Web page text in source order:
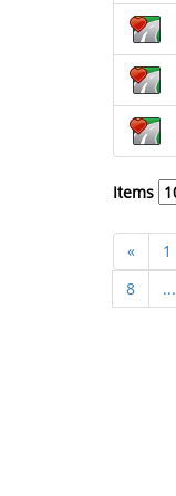
Items
« 1
8
...